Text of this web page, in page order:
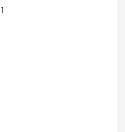
1